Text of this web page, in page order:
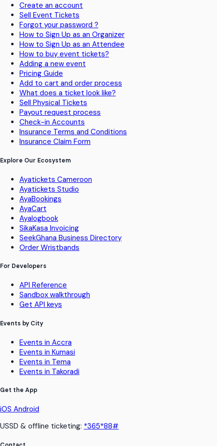
Create an account
Sell Event Tickets
Forgot your password ?
How to Sign Up as an Organizer
How to Sign Up as an Attendee
How to buy event tickets?
Adding a new event
Pricing Guide
Add to cart and order process
What does a ticket look like?
Sell Physical Tickets
Payout request process
Check-in Accounts
Insurance Terms and Conditions
Insurance Claim Form
Explore Our Ecosystem
Ayatickets Cameroon
Ayatickets Studio
AyaBookings
AyaCart
Ayalogbook
SikaKasa Invoicing
SeekGhana Business Directory
Order Wristbands
For Developers
API Reference
Sandbox walkthrough
Get API keys
Events by City
Events in Accra
Events in Kumasi
Events in Tema
Events in Takoradi
Get the App
iOS Android
USSD & offline ticketing: *365*88#